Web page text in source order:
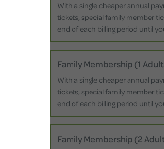
With a single cheaper annual
tickets, special family member
end of each billing period until
Family Membership (1
With a single cheaper annual
tickets, special family member
end of each billing period until
Family Membership (2